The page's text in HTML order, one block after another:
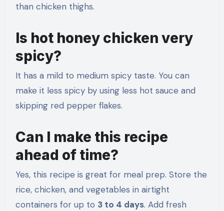
than chicken thighs.
Is hot honey chicken very
spicy?
It has a mild to medium spicy taste. You can
make it less spicy by using less hot sauce and
skipping red pepper flakes.
Can I make this recipe
ahead of time?
Yes, this recipe is great for meal prep. Store the
rice, chicken, and vegetables in airtight
containers for up to 3 to 4 days. Add fresh